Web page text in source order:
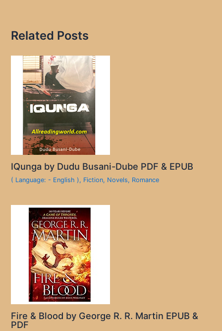
Related Posts
IQunga by Dudu Busani-Dube PDF & EPUB
( Language: - English ), Fiction, Novels, Romance
Fire & Blood by George R. R. Martin EPUB &
PDF